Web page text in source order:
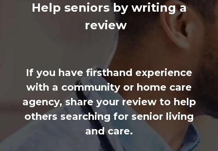
Help seniors by writing a
review
If you have firsthand experience
with a community or home care
agency, share your review to help
others searching for senior living
and care.